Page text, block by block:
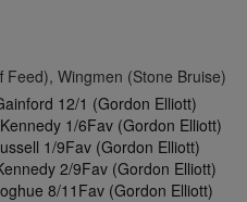
Feed), Wingmen (Stone Bruise)
12/1 (Gordon Elliott)
1/6Fav (Gordon Elliott)
1/9Fav (Gordon Elliott)
2/9Fav (Gordon Elliott)
8/11Fav (Gordon Elliott)